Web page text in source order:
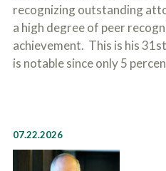
recognizing outstanding
a high degree of peer
achievement. This is his
is notable since only 5
07.22.2026